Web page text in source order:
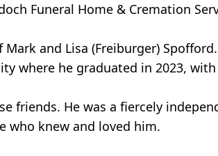
Funeral Home & Cremation
and Lisa (Freiburger)
where he graduated in 2023,
friends. He was a fiercely
who knew and loved him.